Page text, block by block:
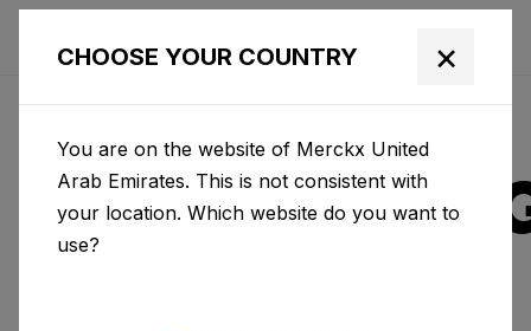
CHOOSE YOUR COUNTRY ×
You are on the website of Merckx United
Arab Emirates. This is not consistent with
your location. Which website do you want to
use?